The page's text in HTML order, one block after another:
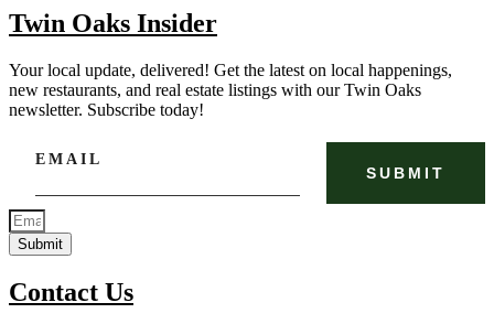
Twin Oaks Insider
Your local update, delivered! Get the latest on local happenings,
new restaurants, and real estate listings with our Twin Oaks
newsletter. Subscribe today!
EMAIL
Submit
Contact Us